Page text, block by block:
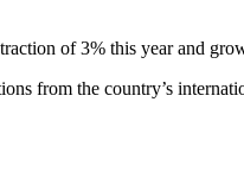
of 3% this year and
from the country’s